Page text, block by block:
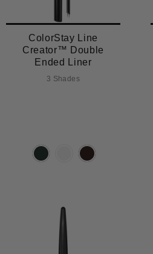
ColorStay Line
Creator™ Double
Ended Liner
3 Shades